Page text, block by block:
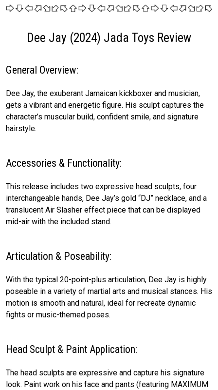
Dee Jay (2024) Jada Toys Review
General Overview:
Dee Jay, the exuberant Jamaican kickboxer and musician,
gets a vibrant and energetic figure. His sculpt captures the
character’s muscular build, confident smile, and signature
hairstyle.
Accessories & Functionality:
This release includes two expressive head sculpts, four
interchangeable hands, Dee Jay’s gold “DJ” necklace, and a
translucent Air Slasher effect piece that can be displayed
mid-air with the included stand.
Articulation & Poseability:
With the typical 20-point-plus articulation, Dee Jay is highly
poseable in a variety of martial arts and musical stances. His
motion is smooth and natural, ideal for recreate dynamic
fights or music-themed poses.
Head Sculpt & Paint Application:
The head sculpts are expressive and capture his signature
look. Paint work on his face and pants (featuring MAXIMUM